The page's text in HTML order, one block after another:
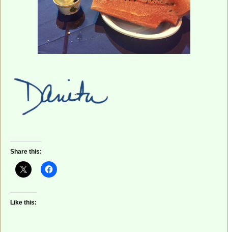
Share this:
Like this: